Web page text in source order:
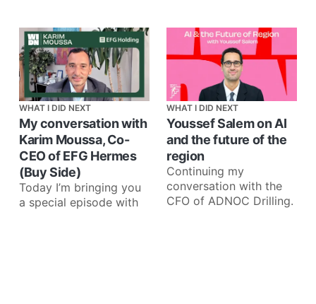
WHAT I DID NEXT
My conversation with
Karim Moussa, Co-
CEO of EFG Hermes
(Buy Side)
Today I’m bringing you
a special episode with
WHAT I DID NEXT
Youssef Salem on AI
and the future of the
region
Continuing my
conversation with the
CFO of ADNOC Drilling.